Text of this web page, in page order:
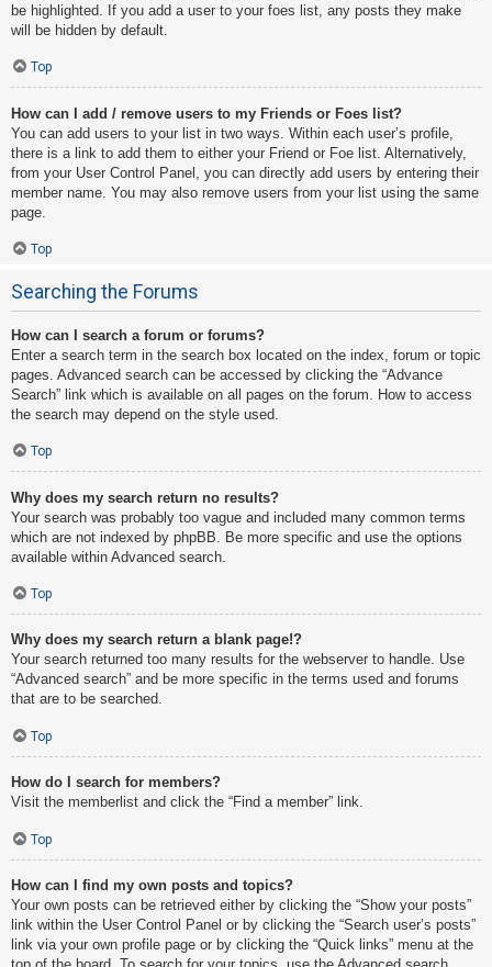
be highlighted. If you add a user to your foes list, any posts they make
will be hidden by default.
Top
How can I add / remove users to my Friends or Foes list?
You can add users to your list in two ways. Within each user’s profile,
there is a link to add them to either your Friend or Foe list. Alternatively,
from your User Control Panel, you can directly add users by entering their
member name. You may also remove users from your list using the same
page.
Top
Searching the Forums
How can I search a forum or forums?
Enter a search term in the search box located on the index, forum or topic
pages. Advanced search can be accessed by clicking the “Advance
Search” link which is available on all pages on the forum. How to access
the search may depend on the style used.
Top
Why does my search return no results?
Your search was probably too vague and included many common terms
which are not indexed by phpBB. Be more specific and use the options
available within Advanced search.
Top
Why does my search return a blank page!?
Your search returned too many results for the webserver to handle. Use
“Advanced search” and be more specific in the terms used and forums
that are to be searched.
Top
How do I search for members?
Visit the memberlist and click the “Find a member” link.
Top
How can I find my own posts and topics?
Your own posts can be retrieved either by clicking the “Show your posts”
link within the User Control Panel or by clicking the “Search user’s posts”
link via your own profile page or by clicking the “Quick links” menu at the